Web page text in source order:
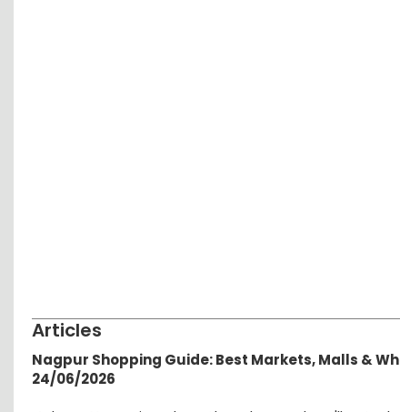
Articles
Nagpur Shopping Guide: Best Markets, Malls &
24/06/2026